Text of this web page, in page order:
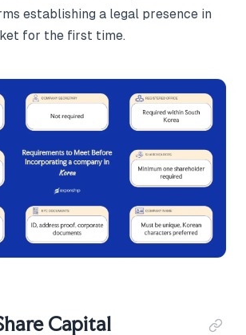
establishing a legal presence in
for the first time.
Capital